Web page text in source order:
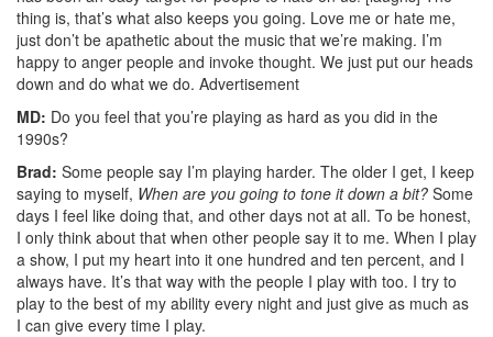
thing is, that’s what also keeps you going. Love me or hate me,
just don’t be apathetic about the music that we’re making. I’m
happy to anger people and invoke thought. We just put our heads
down and do what we do. Advertisement
MD: Do you feel that you’re playing as hard as you did in the
1990s?
Brad: Some people say I’m playing harder. The older I get, I keep
saying to myself, When are you going to tone it down a bit? Some
days I feel like doing that, and other days not at all. To be honest,
I only think about that when other people say it to me. When I play
a show, I put my heart into it one hundred and ten percent, and I
always have. It’s that way with the people I play with too. I try to
play to the best of my ability every night and just give as much as
I can give every time I play.